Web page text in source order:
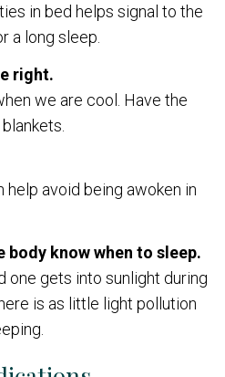
in bed helps signal to the
a long sleep.
right.
we are cool. Have the
help avoid being awoken in
body know when to sleep.
one gets into sunlight during
is as little light pollution